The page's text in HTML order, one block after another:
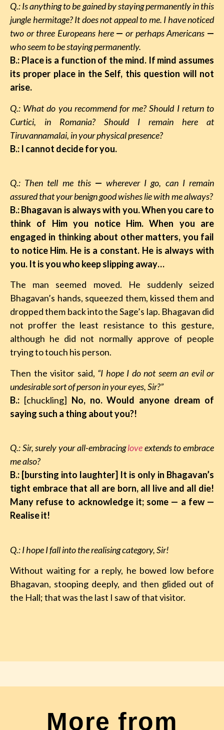
Q.: Is anything to be gained by staying permanently in this
jungle hermitage? It does not appeal to me. I have noticed
two or three Europeans here — or perhaps Americans —
who seem to be staying permanently.
B.: Place is a function of the mind. If mind assumes
its proper place in the Self, this question will not
arise.
Q.: What do you recommend for me? Should I return to
Curtici, in Romania? Should I remain here at
Tiruvannamalai, in your physical presence?
B.: I cannot decide for you.
Q.: Then tell me this — wherever I go, can I remain
assured that your benign good wishes lie with me always?
B.: Bhagavan is always with you. When you care to
think of Him you notice Him. When you are
engaged in thinking about other matters, you fail
to notice Him. He is a constant. He is always with
you. It is you who keep slipping away…
The man seemed moved. He suddenly seized
Bhagavan’s hands, squeezed them, kissed them and
dropped them back into the Sage’s lap. Bhagavan did
not proffer the least resistance to this gesture,
although he did not normally approve of people
trying to touch his person.
Then the visitor said, “I hope I do not seem an evil or
undesirable sort of person in your eyes, Sir?”
B.: [chuckling] No, no. Would anyone dream of
saying such a thing about you?!
Q.: Sir, surely your all-embracingloveextends to embrace
me also?
B.: [bursting into laughter] It is only in Bhagavan’s
tight embrace that all are born, all live and all die!
Many refuse to acknowledge it; some — a few —
Realise it!
Q.: I hope I fall into the realising category, Sir!
Without waiting for a reply, he bowed low before
Bhagavan, stooping deeply, and then glided out of
the Hall; that was the last I saw of that visitor.
More from